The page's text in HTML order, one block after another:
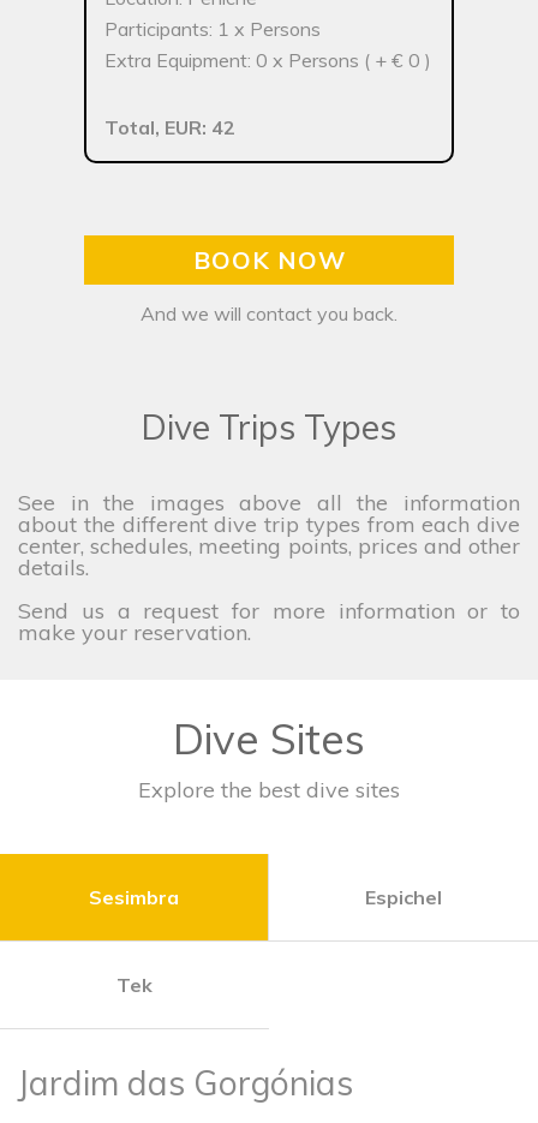
Participants: 1 x Persons
Extra Equipment: 0 x Persons ( + € 0 )
Total, EUR: 42
BOOK NOW
And we will contact you back.
Dive Trips Types
See in the images above all the information
about the different dive trip types from each dive
center, schedules, meeting points, prices and other
details.
Send us a request for more information or to
make your reservation.
Dive Sites
Explore the best dive sites
Sesimbra Espichel
Tek
Jardim das Gorgónias